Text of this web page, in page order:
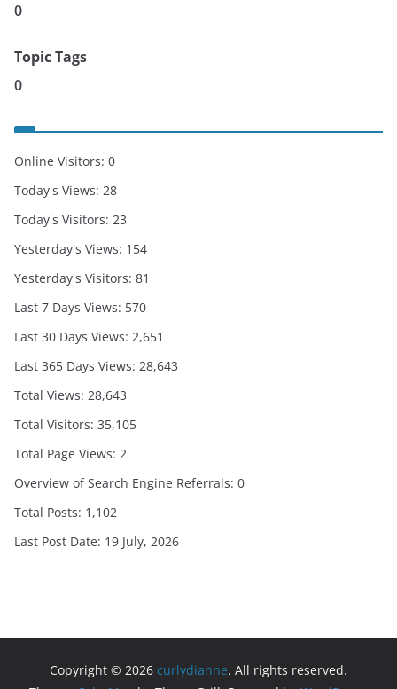
0
Topic Tags
0
Online Visitors: 0
Today's Views: 28
Today's Visitors: 23
Yesterday's Views: 154
Yesterday's Visitors: 81
Last 7 Days Views: 570
Last 30 Days Views: 2,651
Last 365 Days Views: 28,643
Total Views: 28,643
Total Visitors: 35,105
Total Page Views: 2
Overview of Search Engine Referrals: 0
Total Posts: 1,102
Last Post Date: 19 July, 2026
Copyright © 2026 curlydianne. All rights reserved.